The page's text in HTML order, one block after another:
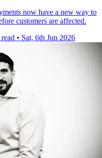
now have a new way to
customers are affected.
• Sat, 6th Jun 2026